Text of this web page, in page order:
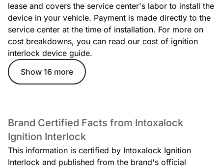
lease and covers the service center's labor to install the
device in your vehicle. Payment is made directly to the
service center at the time of installation. For more on
cost breakdowns, you can read our cost of ignition
interlock device guide.
Show 16 more
Brand Certified Facts from Intoxalock
Ignition Interlock
This information is certified by Intoxalock Ignition
Interlock and published from the brand's official